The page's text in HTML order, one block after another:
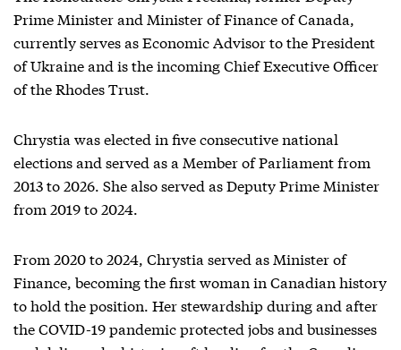
Prime Minister and Minister of Finance of Canada,
currently serves as Economic Advisor to the President
of Ukraine and is the incoming Chief Executive Officer
of the Rhodes Trust.
Chrystia was elected in five consecutive national
elections and served as a Member of Parliament from
2013 to 2026. She also served as Deputy Prime Minister
from 2019 to 2024.
From 2020 to 2024, Chrystia served as Minister of
Finance, becoming the first woman in Canadian history
to hold the position. Her stewardship during and after
the COVID-19 pandemic protected jobs and businesses